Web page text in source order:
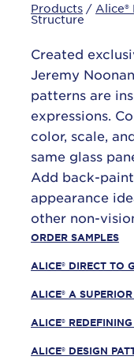
Products / Alice®
Structure
Created
Jeremy
patterns are
expressions.
color, scale,
same glass
Add back-
appearance
other non-
ORDER SAMPLES
ALICE® DIRECT TO
ALICE® A
ALICE®
ALICE® DESIGN